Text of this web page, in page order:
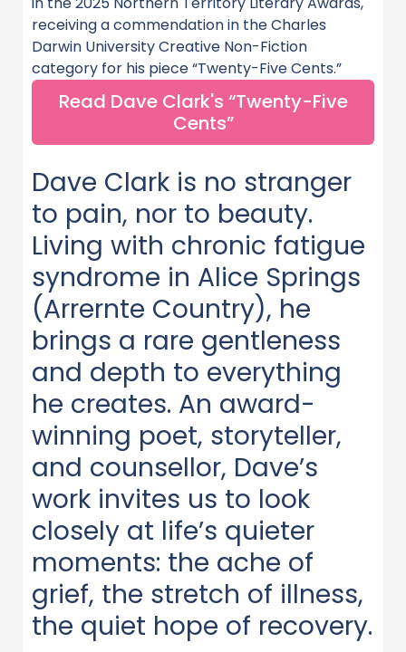
receiving a commendation in the Charles
Darwin University Creative Non-Fiction
category for his piece “Twenty-Five Cents.”
Read Dave Clark's “Twenty-Five
Cents”
Dave Clark is no stranger
to pain, nor to beauty.
Living with chronic fatigue
syndrome in Alice Springs
(Arrernte Country), he
brings a rare gentleness
and depth to everything
he creates. An award-
winning poet, storyteller,
and counsellor, Dave’s
work invites us to look
closely at life’s quieter
moments: the ache of
grief, the stretch of illness,
the quiet hope of recovery.